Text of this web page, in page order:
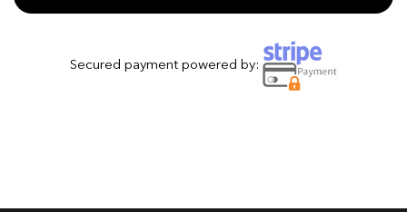
Secured payment powered by: